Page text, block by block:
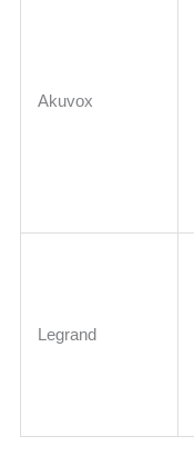
Akuvox
Legrand